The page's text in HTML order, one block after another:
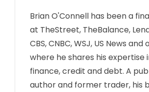
Brian O'Connell has been a
at TheStreet, TheBalance,
CBS, CNBC, WSJ, US News and
where he shares his expertise
finance, credit and debt. A
author and former trader, his